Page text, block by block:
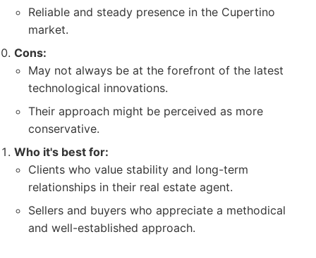
Reliable and steady presence in the Cupertino
market.
Cons:
May not always be at the forefront of the latest
technological innovations.
Their approach might be perceived as more
conservative.
Who it's best for:
Clients who value stability and long-term
relationships in their real estate agent.
Sellers and buyers who appreciate a methodical
and well-established approach.